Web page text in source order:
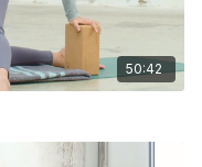
50:42